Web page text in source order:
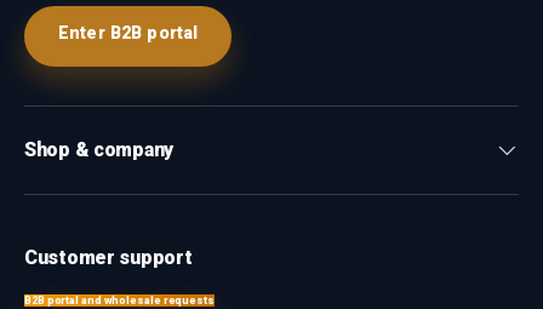
Enter B2B portal
Shop & company
Customer support
B2B portal and wholesale requests